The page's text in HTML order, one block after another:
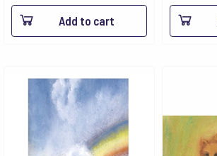
Add to cart